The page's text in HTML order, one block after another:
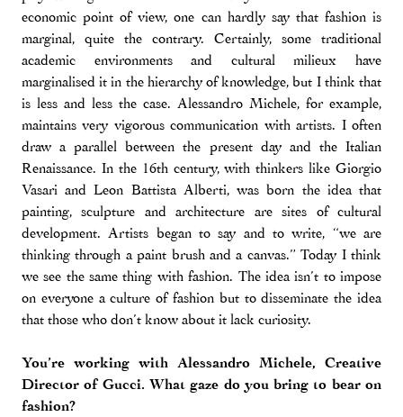
economic point of view, one can hardly say that fashion is
marginal, quite the contrary. Certainly, some traditional
academic environments and cultural milieux have
marginalised it in the hierarchy of knowledge, but I think that
is less and less the case. Alessandro Michele, for example,
maintains very vigorous communication with artists. I often
draw a parallel between the present day and the Italian
Renaissance. In the 16th century, with thinkers like Giorgio
Vasari and Leon Battista Alberti, was born the idea that
painting, sculpture and architecture are sites of cultural
development. Artists began to say and to write, “we are
thinking through a paint brush and a canvas.” Today I think
we see the same thing with fashion. The idea isn’t to impose
on everyone a culture of fashion but to disseminate the idea
that those who don’t know about it lack curiosity.
You’re working with Alessandro Michele, Creative
Director of Gucci. What gaze do you bring to bear on
fashion?